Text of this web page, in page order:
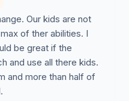
coaching staff. The
the team in negative
challenge for the
regimens: The
is headed by Mr. Bruce
Our kids are not
of ther abilities. I
be great if the
and use all there kids.
and more than half of